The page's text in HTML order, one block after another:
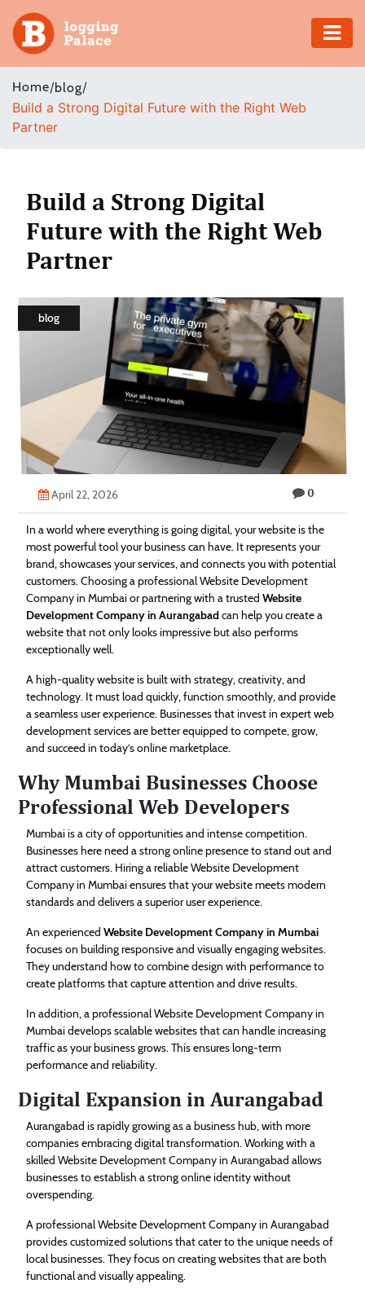
Adventure
Business
Health
Insurance
Us
Home/blog/
Build a Strong Digital Future with the Right Web
Partner
Build a Strong Digital
Future with the Right Web
Partner
blog
April 22, 2026 0
In a world where everything is going digital, your website is the
most powerful tool your business can have. It represents your
brand, showcases your services, and connects you with potential
customers. Choosing a professional Website Development
Company in Mumbai or partnering with a trustedWebsite
Development Company in Aurangabadcan help you create a
website that not only looks impressive but also performs
exceptionally well.
A high-quality website is built with strategy, creativity, and
technology. It must load quickly, function smoothly, and provide
a seamless user experience. Businesses that invest in expert web
development services are better equipped to compete, grow,
and succeed in today’s online marketplace.
Why Mumbai Businesses Choose
Professional Web Developers
Mumbai is a city of opportunities and intense competition.
Businesses here need a strong online presence to stand out and
attract customers. Hiring a reliable Website Development
Company in Mumbai ensures that your website meets modern
standards and delivers a superior user experience.
An experiencedWebsite Development Company in Mumbai
focuses on building responsive and visually engaging websites.
They understand how to combine design with performance to
create platforms that capture attention and drive results.
In addition, a professional Website Development Company in
Mumbai develops scalable websites that can handle increasing
traffic as your business grows. This ensures long-term
performance and reliability.
Digital Expansion in Aurangabad
Aurangabad is rapidly growing as a business hub, with more
companies embracing digital transformation. Working with a
skilled Website Development Company in Aurangabad allows
businesses to establish a strong online identity without
overspending.
A professional Website Development Company in Aurangabad
provides customized solutions that cater to the unique needs of
local businesses. They focus on creating websites that are both
functional and visually appealing.